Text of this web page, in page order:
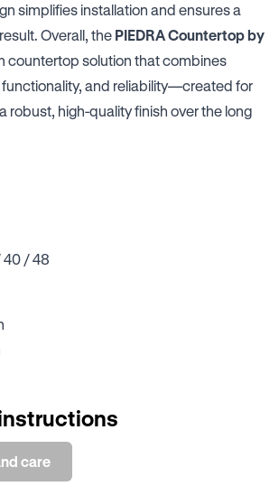
simplifies installation and ensures a
Overall, the PIEDRA Countertop by
countertop solution that combines
and reliability—created for
robust, high-quality finish over the long
40 / 48
care